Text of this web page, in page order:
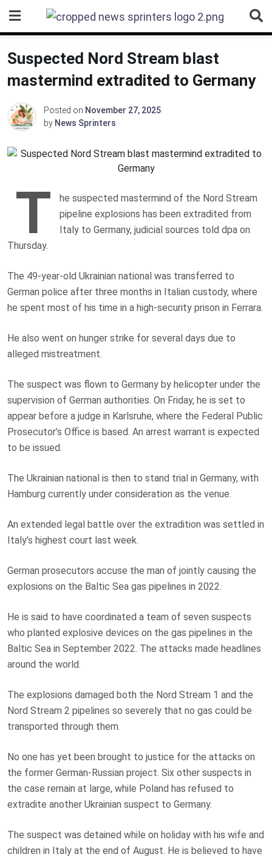
content
Suspected Nord Stream blast
mastermind extradited to Germany
Posted on November 27, 2025
by News Sprinters
T
he suspected mastermind of the Nord Stream
pipeline explosions has been extradited from
Italy to Germany, judicial sources told dpa on
Thursday.
The 49-year-old Ukrainian national was transferred to
German police after three months in Italian custody, where
he spent most of his time in a high-security prison in Ferrara.
He also went on hunger strike for several days due to
alleged mistreatment.
The suspect was flown to Germany by helicopter under the
supervision of German authorities. On Friday, he is set to
appear before a judge in Karlsruhe, where the Federal Public
Prosecutor’s Office is based. An arrest warrant is expected
to be issued.
The Ukrainian national is then to stand trial in Germany, with
Hamburg currently under consideration as the venue.
An extended legal battle over the extradition was settled in
Italy’s highest court last week.
German prosecutors accuse the man of jointly causing the
explosions on the Baltic Sea gas pipelines in 2022.
He is said to have coordinated a team of seven suspects
who planted explosive devices on the gas pipelines in the
Baltic Sea in September 2022. The attacks made headlines
around the world.
The explosions damaged both the Nord Stream 1 and the
Nord Stream 2 pipelines so severely that no gas could be
transported through them.
No one has yet been brought to justice for the attacks on
the former German-Russian project. Six other suspects in
the case remain at large, while Poland has refused to
extradite another Ukrainian suspect to Germany.
The suspect was detained while on holiday with his wife and
children in Italy at the end of August. He is believed to have